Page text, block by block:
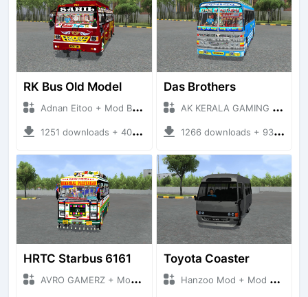
RK Bus Old Model
Adnan Eitoo + Mod Bussid Bus
1251 downloads + 40 MB
Das Brothers
AK KERALA GAMING + Mod Bussid Bus
1266 downloads + 93 MB
HRTC Starbus 6161
AVRO GAMERZ + Mod Bussid Bus
Toyota Coaster
Hanzoo Mod + Mod Bussid Bus